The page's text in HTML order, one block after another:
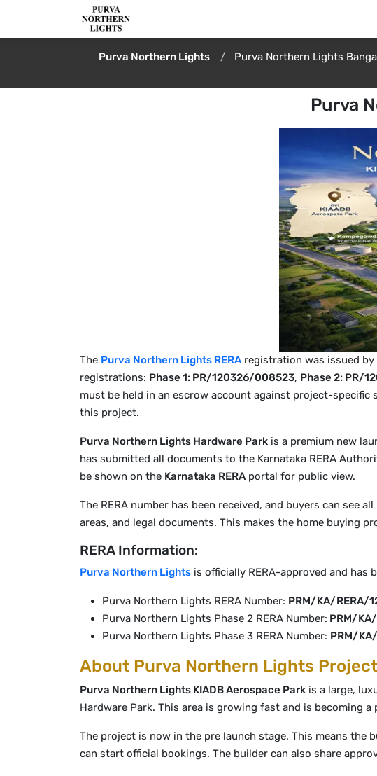
Purva Northern Lights Purva Northern Lights
Purva
The Purva Northern Lights RERA registration was issued
registrations: Phase 1: PR/120326/008523, Phase 2: PR/
must be held in an escrow account against project-
this project.
Purva Northern Lights Hardware Park is a premium new
has submitted all documents to the Karnataka RERA
be shown on the Karnataka RERA portal for public view.
The RERA number has been received, and buyers can see
areas, and legal documents. This makes the home buying
RERA Information:
Purva Northern Lights is officially RERA-approved and has
Purva Northern Lights RERA Number: PRM/KA/RERA/
Purva Northern Lights Phase 2 RERA Number: PRM/
Purva Northern Lights Phase 3 RERA Number: PRM/
About Purva Northern Lights Project
Purva Northern Lights KIADB Aerospace Park is a large,
Hardware Park. This area is growing fast and is becoming
The project is now in the pre launch stage. This means the
can start official bookings. The builder can also share